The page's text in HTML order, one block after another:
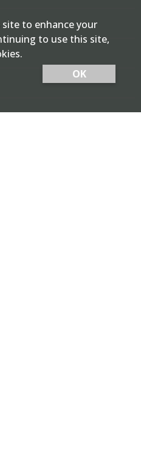
to enhance your
to use this site,
OK